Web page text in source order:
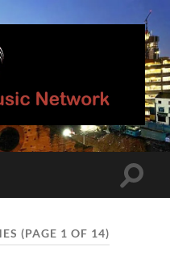
Toggle
(PAGE 1 OF 14)